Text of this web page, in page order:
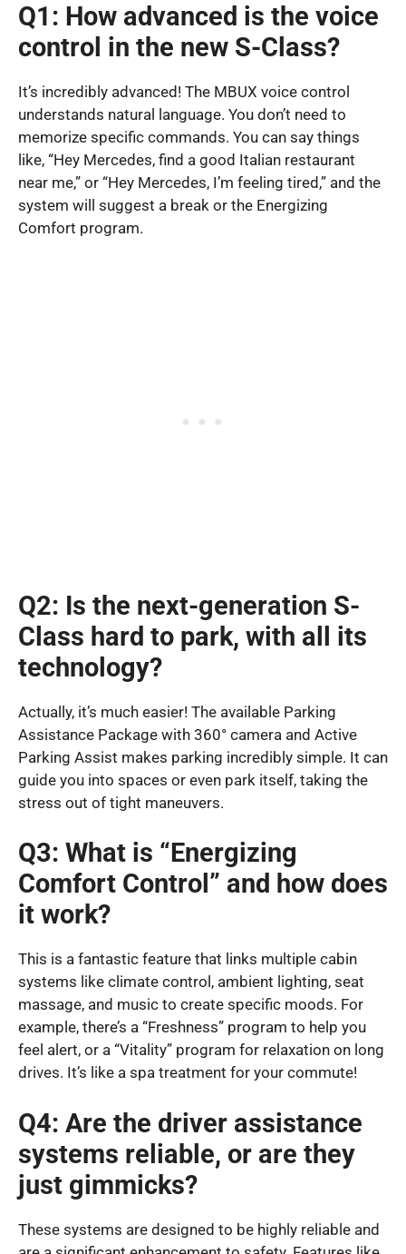
Q1: How advanced is the voice
control in the new S-Class?
It’s incredibly advanced! The MBUX voice control
understands natural language. You don’t need to
memorize specific commands. You can say things
like, “Hey Mercedes, find a good Italian restaurant
near me,” or “Hey Mercedes, I’m feeling tired,” and the
system will suggest a break or the Energizing
Comfort program.
Q2: Is the next-generation S-
Class hard to park, with all its
technology?
Actually, it’s much easier! The available Parking
Assistance Package with 360° camera and Active
Parking Assist makes parking incredibly simple. It can
guide you into spaces or even park itself, taking the
stress out of tight maneuvers.
Q3: What is “Energizing
Comfort Control” and how does
it work?
This is a fantastic feature that links multiple cabin
systems like climate control, ambient lighting, seat
massage, and music to create specific moods. For
example, there’s a “Freshness” program to help you
feel alert, or a “Vitality” program for relaxation on long
drives. It’s like a spa treatment for your commute!
Q4: Are the driver assistance
systems reliable, or are they
just gimmicks?
These systems are designed to be highly reliable and